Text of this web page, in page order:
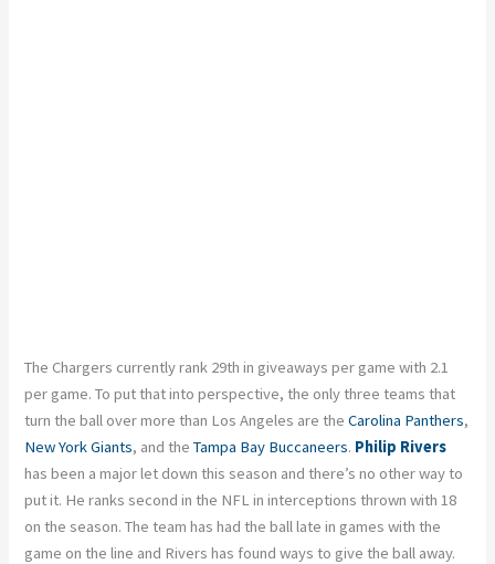
The Chargers currently rank 29th in giveaways per game with 2.1
per game. To put that into perspective, the only three teams that
turn the ball over more than Los Angeles are theCarolina Panthers,
New York Giants, and theTampa Bay Buccaneers. Philip Rivers
has been a major let down this season and there’s no other way to
put it. He ranks second in the NFL in interceptions thrown with 18
on the season. The team has had the ball late in games with the
game on the line and Rivers has found ways to give the ball away.